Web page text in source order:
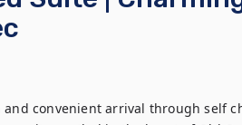
convenient arrival through self